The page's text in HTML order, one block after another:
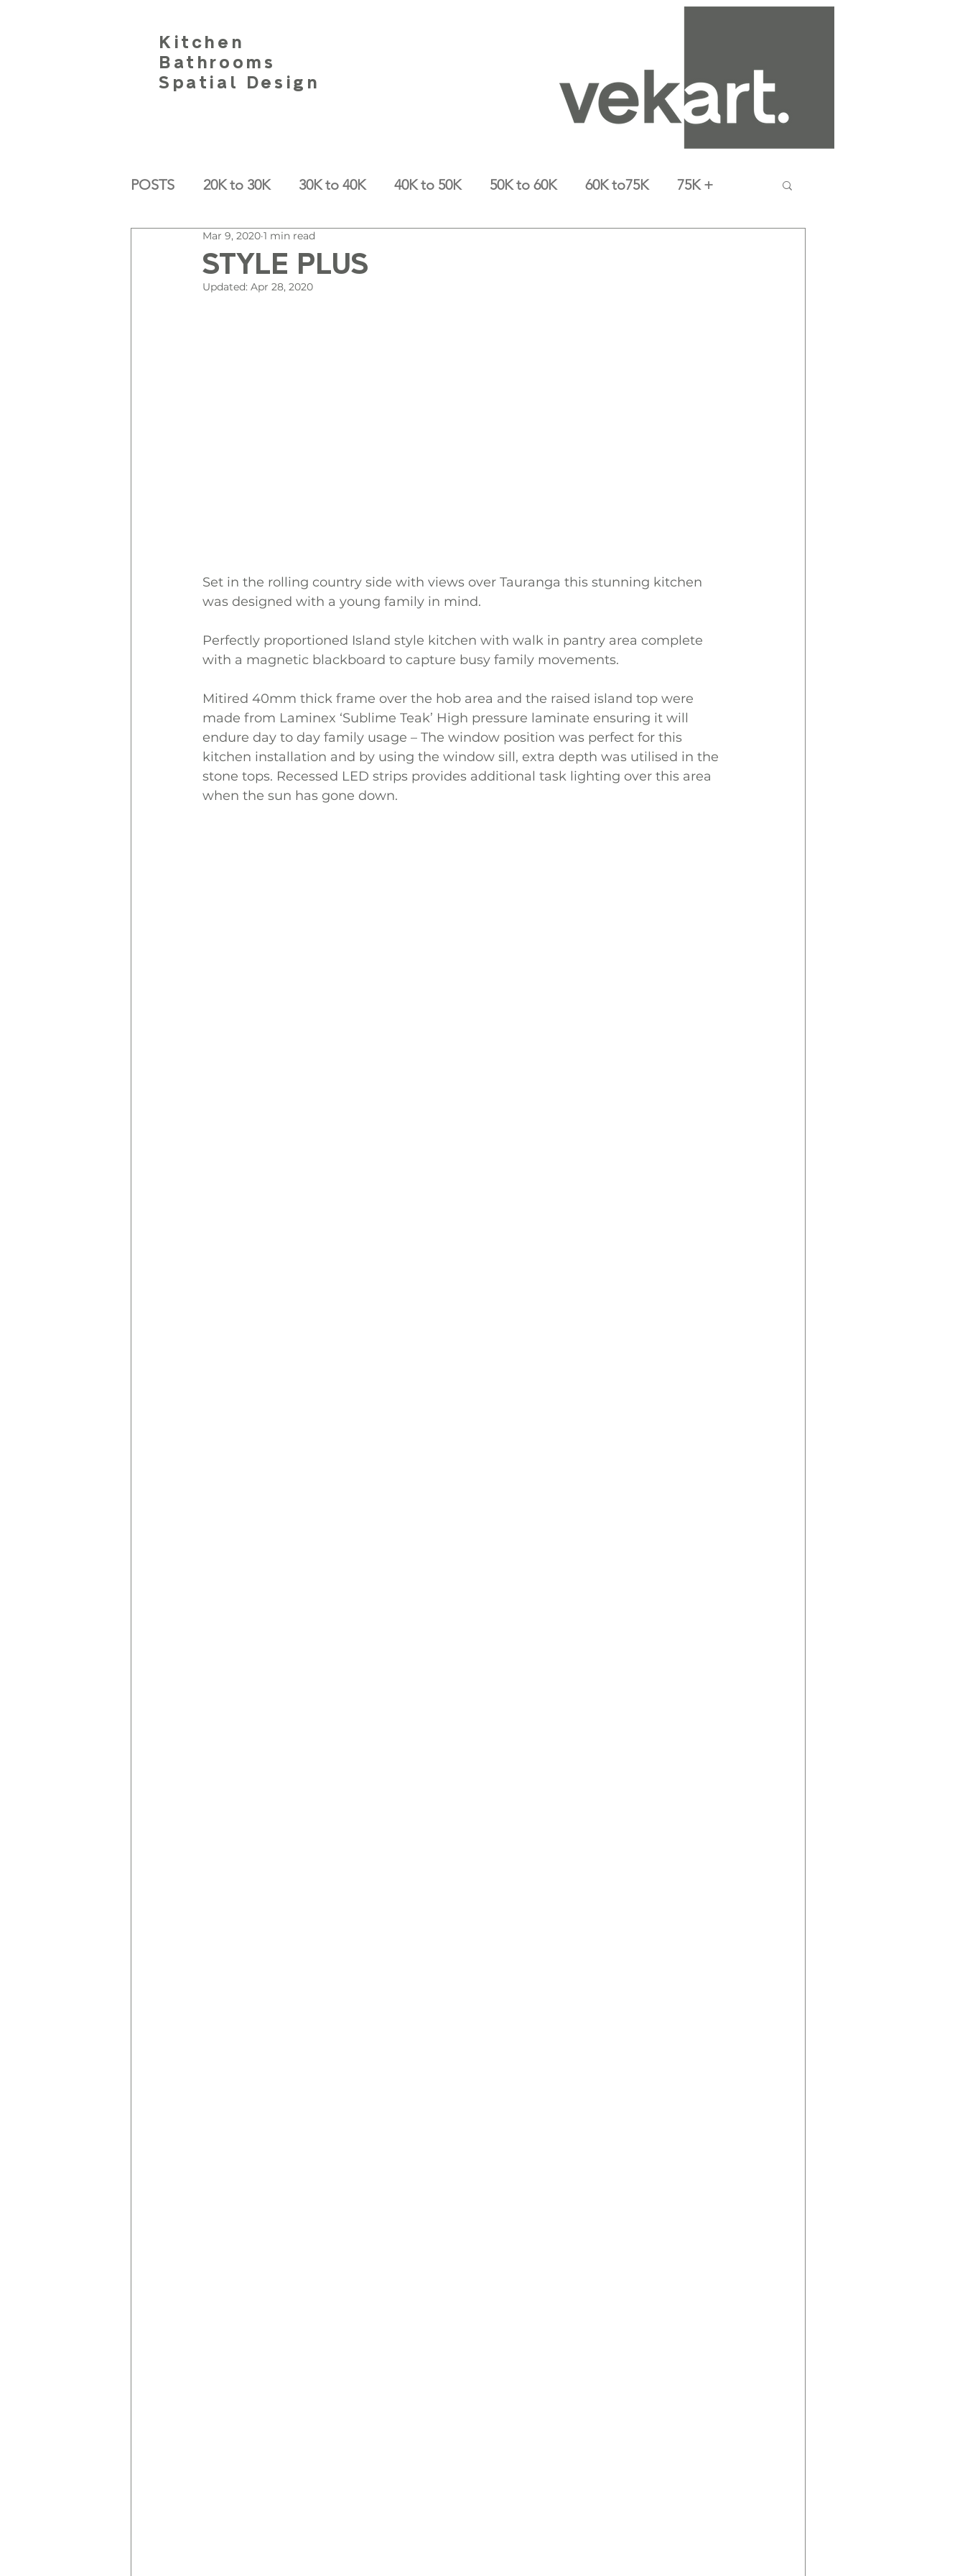
Kitchen
Bathrooms
Spatial Design
POSTS 20K to 30K 30K to 40K 40K to 50K 50K to 60K 60K to75K 75K +
STYLE PLUS
Mar 9, 2020 1 min read
Updated: Apr 28, 2020
Set in the rolling country side with views over Tauranga this stunning kitchen
was designed with a young family in mind.
Perfectly proportioned Island style kitchen with walk in pantry area complete
with a magnetic blackboard to capture busy family movements.
Mitired 40mm thick frame over the hob area and the raised island top were
made from Laminex ‘Sublime Teak’ High pressure laminate ensuring it will
endure day to day family usage – The window position was perfect for this
kitchen installation and by using the window sill, extra depth was utilised in the
stone tops. Recessed LED strips provides additional task lighting over this area
when the sun has gone down.